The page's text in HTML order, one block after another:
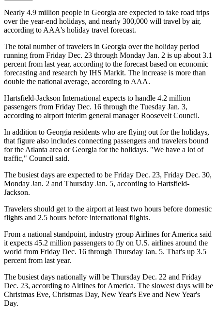
Nearly 4.9 million people in Georgia are expected to take road trips
over the year-end holidays, and nearly 300,000 will travel by air,
according to AAA's holiday travel forecast.
The total number of travelers in Georgia over the holiday period
running from Friday Dec. 23 through Monday Jan. 2 is up about 3.1
percent from last year, according to the forecast based on economic
forecasting and research by IHS Markit. The increase is more than
double the national average, according to AAA.
Hartsfield-Jackson International expects to handle 4.2 million
passengers from Friday Dec. 16 through the Tuesday Jan. 3,
according to airport interim general manager Roosevelt Council.
In addition to Georgia residents who are flying out for the holidays,
that figure also includes connecting passengers and travelers bound
for the Atlanta area or Georgia for the holidays. "We have a lot of
traffic," Council said.
The busiest days are expected to be Friday Dec. 23, Friday Dec. 30,
Monday Jan. 2 and Thursday Jan. 5, according to Hartsfield-
Jackson.
Travelers should get to the airport at least two hours before domestic
flights and 2.5 hours before international flights.
From a national standpoint, industry group Airlines for America said
it expects 45.2 million passengers to fly on U.S. airlines around the
world from Friday Dec. 16 through Thursday Jan. 5. That's up 3.5
percent from last year.
The busiest days nationally will be Thursday Dec. 22 and Friday
Dec. 23, according to Airlines for America. The slowest days will be
Christmas Eve, Christmas Day, New Year's Eve and New Year's
Day.